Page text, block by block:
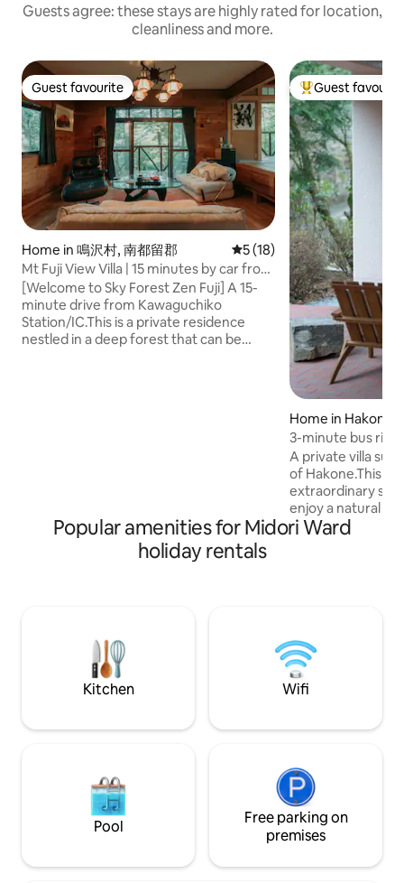
Guests agree: these stays are highly rated for location,
cleanliness and more.
Guest favourite
Guest favourite
Home in 鳴沢村, 南都留郡 5 out of 5 average rating,
5 (18)
Mt Fuji View Villa | 15 minutes by car from
Kawaguchiko Station | Maximum 8
people | 10 beds | Sky Forest Zen Fuji
[Welcome to Sky Forest Zen Fuji] A 15-
minute drive from Kawaguchiko
Station/IC.This is a private residence
nestled in a deep forest that can be
space where Japanese and Western
styles harmonise. ・Deck connected to
the forest: When the floor-to-ceiling
a view of the majestic Mount Fuji. [Your
stay] ・Wake up in the morning to the
soft light streaming through the sliding
paper doors, and enjoy a coffee on the
of the forest as background music. We
where you can be soothed by nature
and design. ・An ideal summer resort
within easy reach of the city centre.Even
on days when the temperature in
grounds, which are at a high altitude and
Top guest
Guest
Home in Hakone
3-minute bus ride
home / BBQ /
spring / Sauna /
cinema / BBQ
rainy weather
A private villa
of Hakone.This is
extraordinary
enjoy a natural
sauna, a BBQ and
surrounded by
families and
Japanese-style
easy for families
and bonfires, so
rain.Directly
you can go
rinse off your
breeze again
room is
during the colder
Popular amenities for Midori Ward
holiday rentals
Kitchen Wifi
Pool
Free parking on
premises